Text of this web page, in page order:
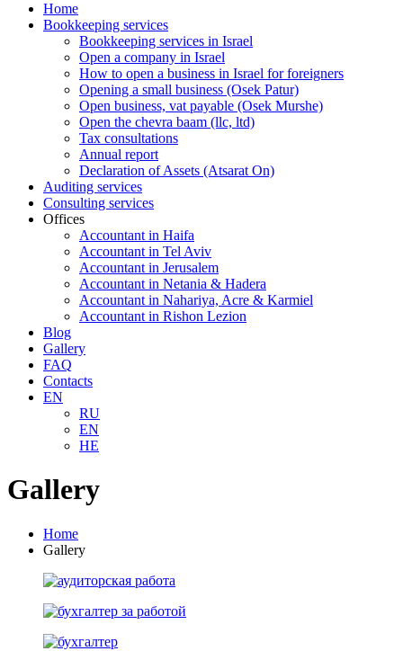
Home
Bookkeeping services
Bookkeeping services in Israel
Open a company in Israel
How to open a business in Israel for foreigners
Opening a small business (Osek Patur)
Open business, vat payable (Osek Murshe)
Open the chevra baam (llc, ltd)
Tax consultations
Annual report
Declaration of Assets (Atsarat On)
Auditing services
Consulting services
Offices
Accountant in Haifa
Accountant in Tel Aviv
Accountant in Jerusalem
Accountant in Netania & Hadera
Accountant in Nahariya, Acre & Karmiel
Accountant in Rishon Lezion
Blog
Gallery
FAQ
Contacts
EN
RU
EN
HE
Gallery
Home
Gallery